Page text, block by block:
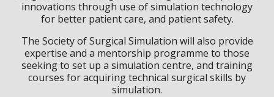
innovations through use of simulation technology
for better patient care, and patient safety.
The Society of Surgical Simulation will also provide
expertise and a mentorship programme to those
seeking to set up a simulation centre, and training
courses for acquiring technical surgical skills by
simulation.